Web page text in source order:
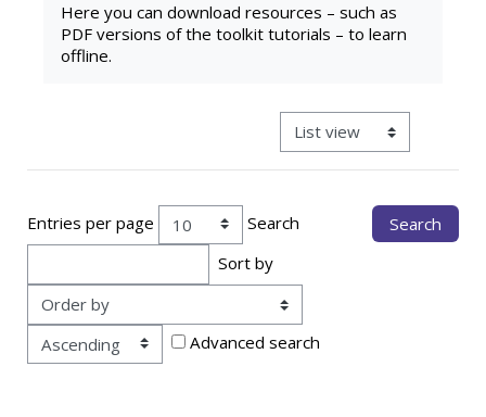
Here you can download resources – such as
PDF versions of the toolkit tutorials – to learn
offline.
View mode tertiary
Entries per page
Search
Sort by
Advanced search